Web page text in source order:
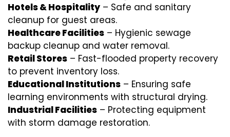
Hotels & Hospitality – Safe and sanitary
cleanup for guest areas.
Healthcare Facilities – Hygienic sewage
backup cleanup and water removal.
Retail Stores – Fast-flooded property recovery
to prevent inventory loss.
Educational Institutions – Ensuring safe
learning environments with structural drying.
Industrial Facilities – Protecting equipment
with storm damage restoration.